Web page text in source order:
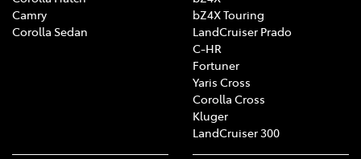
Camry
Corolla Sedan
bZ4X Touring
LandCruiser Prado
C-HR
Fortuner
Yaris Cross
Corolla Cross
Kluger
LandCruiser 300